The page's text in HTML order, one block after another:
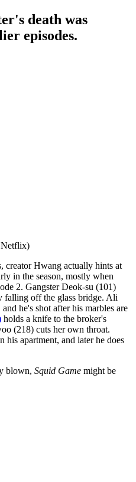
death was
episodes.
Netflix)
creator Hwang actually hints at
in the season, mostly when
2. Gangster Deok-su (101)
falling off the glass bridge. Ali
he's shot after his marbles are
holds a knife to the broker's
(218) cuts her own throat.
his apartment, and later he does
blown, Squid Game might be